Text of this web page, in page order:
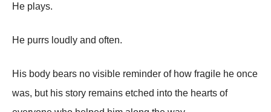
He plays.
He purrs loudly and often.
His body bears no visible reminder of how fragile he once
was, but his story remains etched into the hearts of